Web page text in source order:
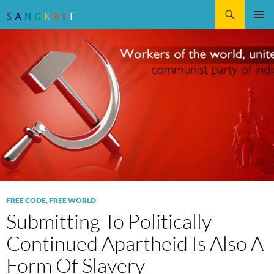
FREE CODE,FREE WORLD
Submitting To Politically
Continued Apartheid Is Also A
Form Of Slavery